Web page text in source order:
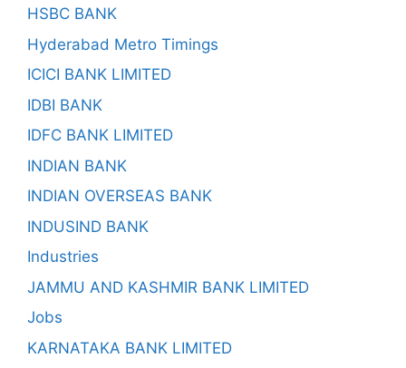
HSBC BANK
Hyderabad Metro Timings
ICICI BANK LIMITED
IDBI BANK
IDFC BANK LIMITED
INDIAN BANK
INDIAN OVERSEAS BANK
INDUSIND BANK
Industries
JAMMU AND KASHMIR BANK LIMITED
Jobs
KARNATAKA BANK LIMITED